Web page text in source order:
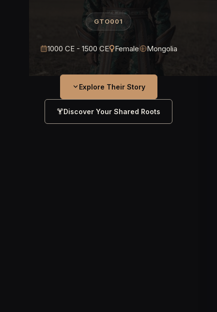
GTO001
1000 CE - 1500 CE Female Mongolia
Explore Their Story
Discover Your Shared Roots